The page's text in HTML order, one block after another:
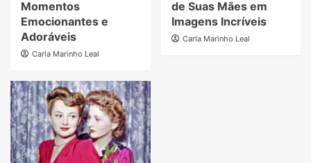
Momentos
Emocionantes e
Adoráveis
Carla Marinho Leal
de Suas Mães em
Imagens Incríveis
Carla Marinho Leal